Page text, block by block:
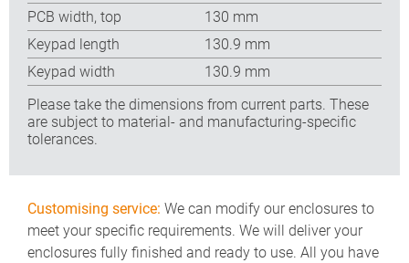
PCB width, top
130 mm
Keypad length
130.9 mm
Keypad width
130.9 mm
Please take the dimensions from current parts. These
are subject to material- and manufacturing-specific
tolerances.
Customising service: We can modify our enclosures to
meet your specific requirements. We will deliver your
enclosures fully finished and ready to use. All you have